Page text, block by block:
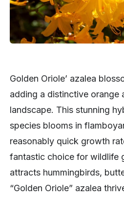
Golden Oriole’ azalea
adding a distinctive orange
landscape. This stunning
species blooms in
reasonably quick growth
fantastic choice for wildlife
attracts hummingbirds,
“Golden Oriole” azalea